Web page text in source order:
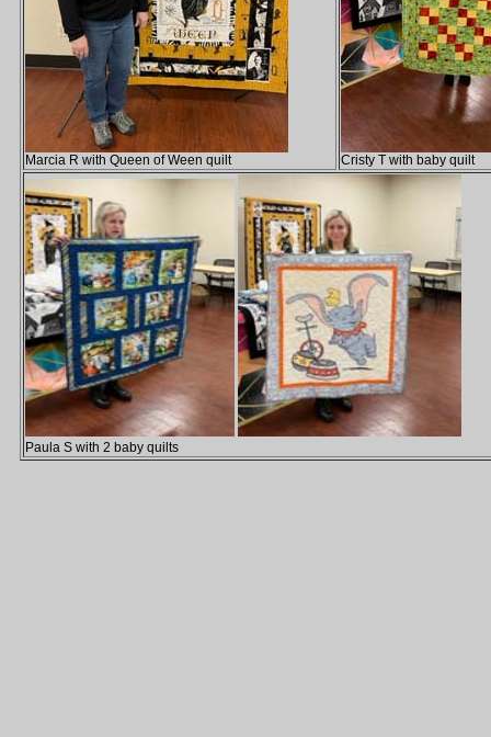
Marcia R with Queen of Ween quilt Cristy T with baby quilt
Paula S with 2 baby quilts